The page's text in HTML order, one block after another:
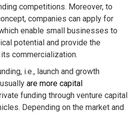
competitions. Moreover, to
companies can apply for
enable small businesses to
potential and provide the
commercialization.
i.e., launch and growth
are more capital
funding through venture capital
Depending on the market and